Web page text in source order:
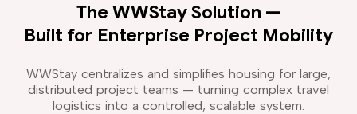
The WWStay Solution —
Built for Enterprise Project Mobility
WWStay centralizes and simplifies housing for large,
distributed project teams — turning complex travel
logistics into a controlled, scalable system.